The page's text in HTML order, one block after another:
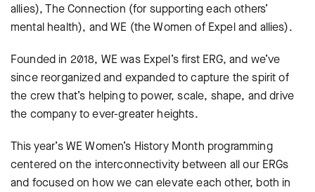
allies), The Connection (for supporting each others’
mental health), and WE (the Women of Expel and allies).
Founded in 2018, WE was Expel’s first ERG, and we’ve
since reorganized and expanded to capture the spirit of
the crew that’s helping to power, scale, shape, and drive
the company to ever-greater heights.
This year’s WE Women’s History Month programming
centered on the interconnectivity between all our ERGs
and focused on how we can elevate each other, both in